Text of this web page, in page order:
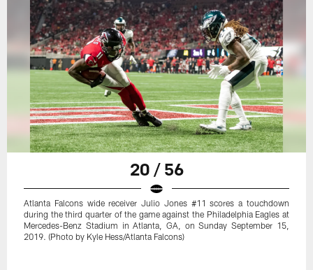
20 / 56
Atlanta Falcons wide receiver Julio Jones #11 scores a touchdown
during the third quarter of the game against the Philadelphia Eagles at
Mercedes-Benz Stadium in Atlanta, GA, on Sunday September 15,
2019. (Photo by Kyle Hess/Atlanta Falcons)